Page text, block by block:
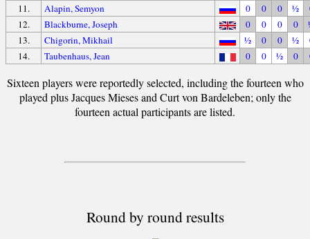
11.
Alapin, Semyon 0 0 0 ½
12.
Blackburne, Joseph 0 0 0 0
13.
Chigorin, Mikhail ½ 0 0 ½
14.
Taubenhaus, Jean 0 0 ½ 0
Sixteen players were reportedly selected, including the fourteen who
played plus Jacques Mieses and Curt von Bardeleben; only the
fourteen actual participants are listed.
Round by round results